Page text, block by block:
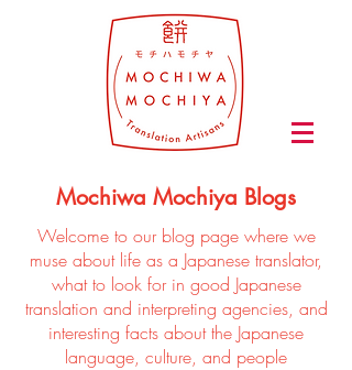
Mochiwa Mochiya Blogs
Welcome to our blog page where we
muse about life as a Japanese translator,
what to look for in good Japanese
translation and interpreting agencies, and
interesting facts about the Japanese
language, culture, and people